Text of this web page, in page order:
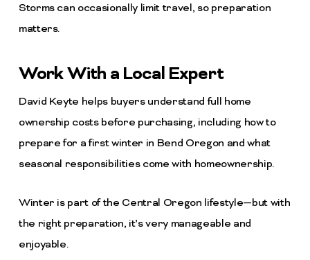
Storms can occasionally limit travel, so preparation
matters.
Work With a Local Expert
David Keyte helps buyers understand full home
ownership costs before purchasing, including how to
prepare for a first winter in Bend Oregon and what
seasonal responsibilities come with homeownership.
Winter is part of the Central Oregon lifestyle—but with
the right preparation, it’s very manageable and
enjoyable.